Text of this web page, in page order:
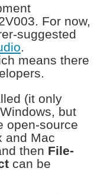
For now,
suggested
means there
(it only
but
open-source
and Mac
then File-
can be